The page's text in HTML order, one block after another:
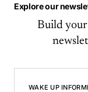
Explore our
Build
WAKE UP